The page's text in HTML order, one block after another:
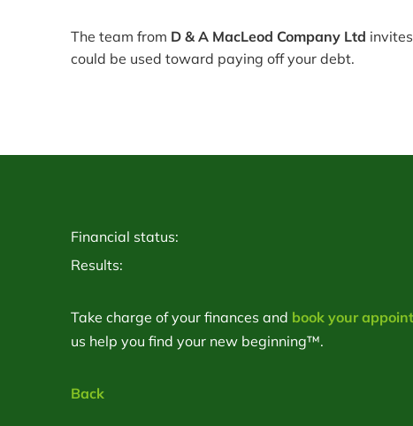
The team from D & A MacLeod Company Ltd
could be used toward paying off your debt.
Financial status:
Results:
Take charge of your finances and book your
us help you find your new beginning™.
Back